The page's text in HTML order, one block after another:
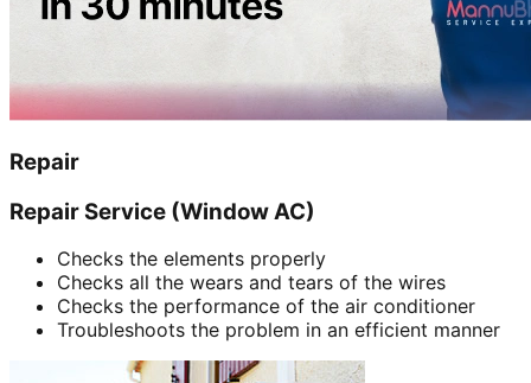
Repair
Repair Service (Window AC)
Checks the elements properly
Checks all the wears and tears of the wires
Checks the performance of the air conditioner
Troubleshoots the problem in an efficient manner